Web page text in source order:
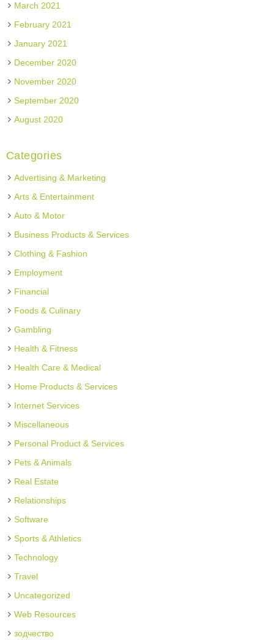
March 2021
February 2021
January 2021
December 2020
November 2020
September 2020
August 2020
Categories
Advertising & Marketing
Arts & Entertainment
Auto & Motor
Business Products & Services
Clothing & Fashion
Employment
Financial
Foods & Culinary
Gambling
Health & Fitness
Health Care & Medical
Home Products & Services
Internet Services
Miscellaneous
Personal Product & Services
Pets & Animals
Real Estate
Relationships
Software
Sports & Athletics
Technology
Travel
Uncategorized
Web Resources
зодчество